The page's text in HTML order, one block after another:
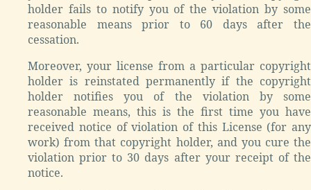
holder fails to notify you of the violation by some
reasonable means prior to 60 days after the
cessation.
Moreover, your license from a particular copyright
holder is reinstated permanently if the copyright
holder notifies you of the violation by some
reasonable means, this is the first time you have
received notice of violation of this License (for any
work) from that copyright holder, and you cure the
violation prior to 30 days after your receipt of the
notice.